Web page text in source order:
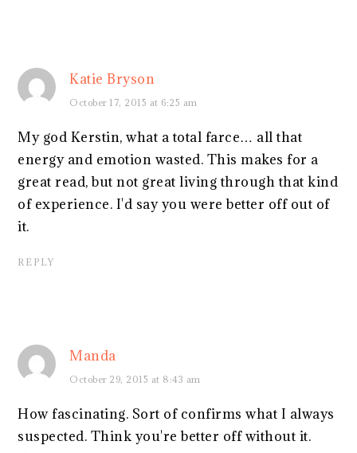
Katie Bryson
October 17, 2015 at 6:25 am
My god Kerstin, what a total farce… all that
energy and emotion wasted. This makes for a
great read, but not great living through that kind
of experience. I'd say you were better off out of
it.
REPLY
Manda
October 29, 2015 at 8:43 am
How fascinating. Sort of confirms what I always
suspected. Think you're better off without it.